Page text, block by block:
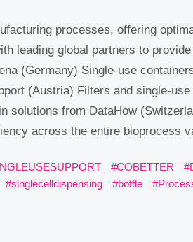
processes, offering
with leading global partners to
Cytena (Germany) Single-use
Support (Austria) Filters and
and digital twin solutions from
and efficiency across
#COBETTER
#bottle